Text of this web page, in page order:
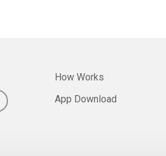
How Works
App Download